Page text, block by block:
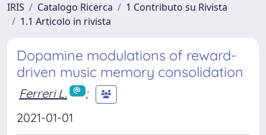
IRIS Catalogo Ricerca
1 Contributo su Rivista
1.1 Articolo in rivista
Dopamine modulations of reward-
driven music memory consolidation
Ferreri L.
;
2021-01-01